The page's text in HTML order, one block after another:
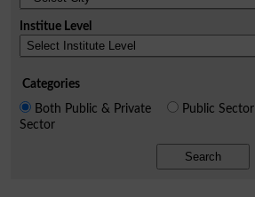
Institue Level
Categories
Both Public & Private
Sector
Public Sector
Search